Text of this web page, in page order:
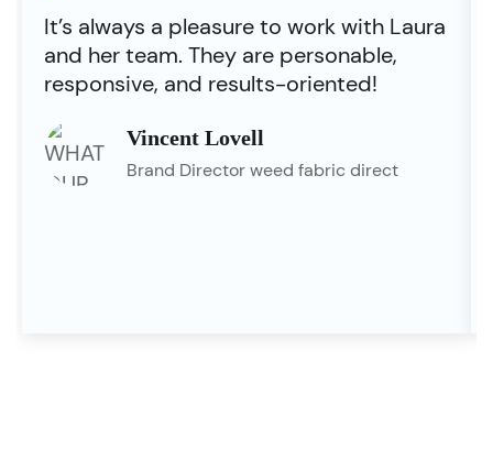
It’s always a pleasure to work with Laura
and her team. They are personable,
responsive, and results-oriented!
Vincent Lovell
Brand Director weed fabric direct